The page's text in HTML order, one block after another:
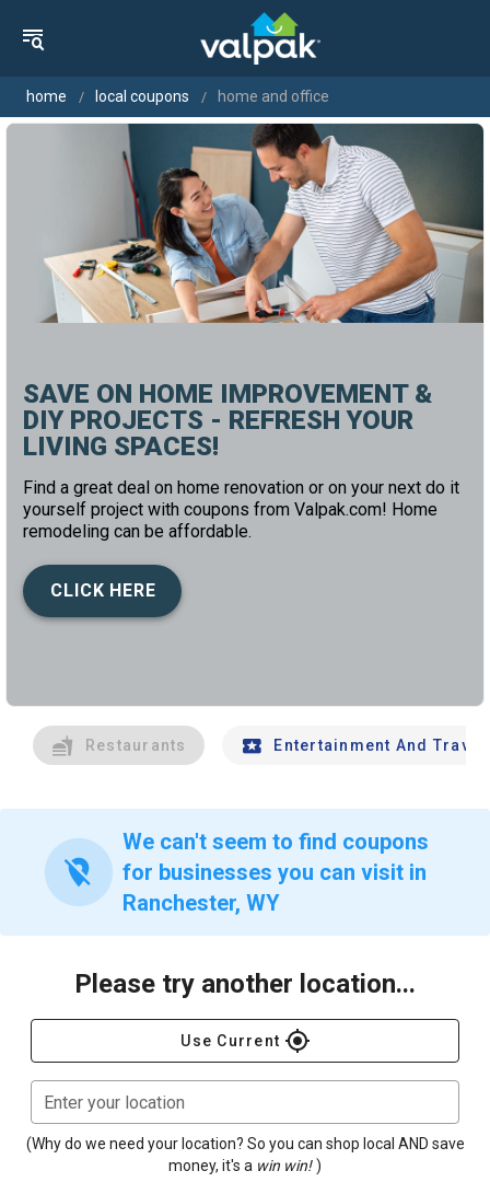
home local coupons home and office
SAVE ON HOME IMPROVEMENT &
DIY PROJECTS - REFRESH YOUR
LIVING SPACES!
Find a great deal on home renovation or on your next do it
yourself project with coupons from Valpak.com! Home
remodeling can be affordable.
CLICK HERE
Restaurants Entertainment And Travel
location_off
We can't seem to find coupons
for businesses you can visit in
Ranchester, WY
Please try another location...
Use Current gps_fixed
Enter your location
(Why do we need your location? So you can shop local AND save
money, it's a win win! )